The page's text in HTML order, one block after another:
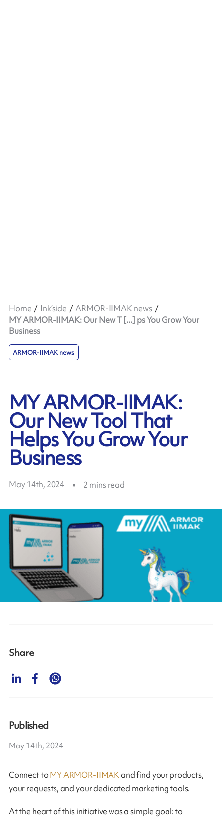
Home Ink’side
ARMOR-IIMAK news
MY ARMOR-IIMAK: Our New T [...] ps You Grow Your
Business
ARMOR-IIMAK news
MY ARMOR-IIMAK:
Our New Tool That
Helps You Grow Your
Business
May 14th, 2024 2 mins read
Connect toMY ARMOR-IIMAKand find your products,
your requests, and your dedicated marketing tools.
At the heart of this initiative was a simple goal: to
Share
Published
May 14th, 2024